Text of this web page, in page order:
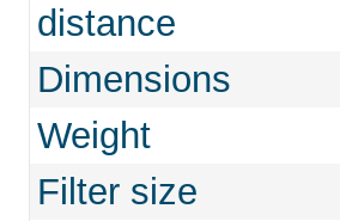
distance
Dimensions
Weight
Filter size